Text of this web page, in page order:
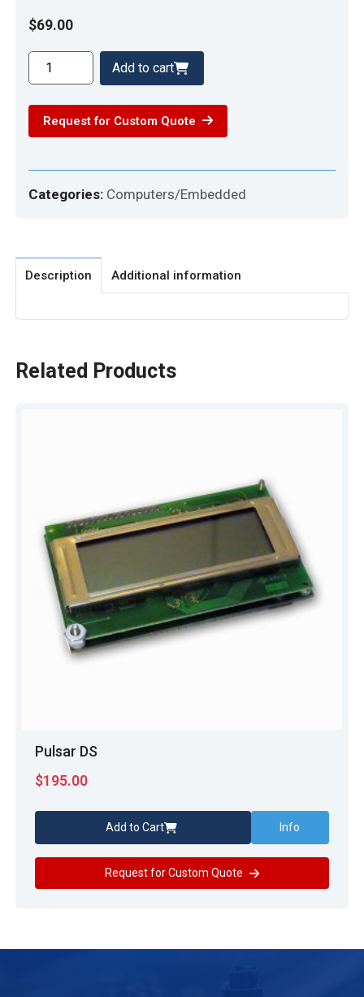
$69.00
Digit
Controller
quantity
Add to cart
Request for Custom Quote
Categories: Computers/Embedded
Description Additional information
Related Products
Pulsar DS
$195.00
Add to Cart Info
Request for Custom Quote